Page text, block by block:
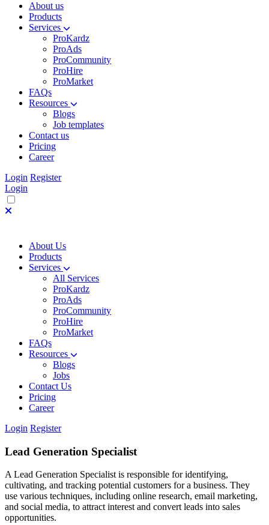
About us
Products
Services
ProKardz
ProAds
ProCommunity
ProHire
ProMarket
FAQs
Resources
Blogs
Job templates
Contact us
Pricing
Career
Login Register
Login
About Us
Products
Services
All Services
ProKardz
ProAds
ProCommunity
ProHire
ProMarket
FAQs
Resources
Blogs
Jobs
Contact Us
Pricing
Career
Login Register
Lead Generation Specialist
A Lead Generation Specialist is responsible for identifying,
cultivating, and tracking potential customers for a business. They
use various techniques, including online research, email marketing,
and social media, to attract interest and convert leads into sales
opportunities.